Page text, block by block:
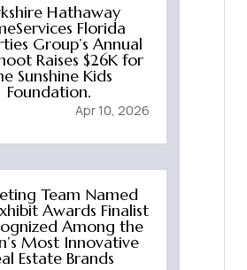
Hathaway
Florida
Group’s Annual
Raises $26K for
Sunshine Kids
Foundation.
Apr 10, 2026
Team Named
Awards Finalist
Among the
Most Innovative
Estate Brands